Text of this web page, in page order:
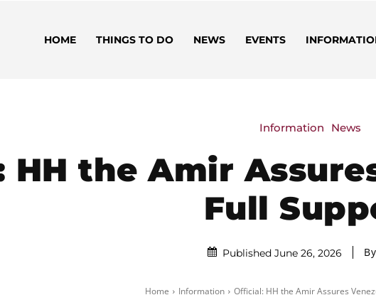
HOME THINGS TO DO NEWS EVENTS
Information News
the Amir
Full
Published June 26, 2026 By
Home Information Official: HH the Amir Assures